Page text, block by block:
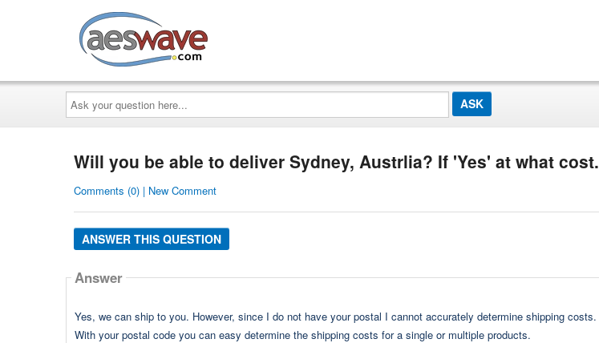
Ask
your
question
here...
Will you be able to deliver Sydney, Austrlia? If 'Yes' at what cost.
Comments (0) | New Comment
ANSWER THIS QUESTION
Answer
Yes, we can ship to you. However, since I do not have your postal I cannot accurately determine shipping costs.
With your postal code you can easy determine the shipping costs for a single or multiple products.